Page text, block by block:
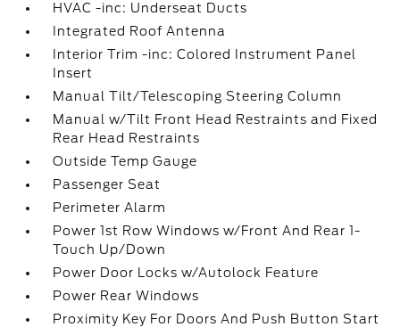
HVAC -inc: Underseat Ducts
Integrated Roof Antenna
Interior Trim -inc: Colored Instrument Panel
Insert
Manual Tilt/Telescoping Steering Column
Manual w/Tilt Front Head Restraints and Fixed
Rear Head Restraints
Outside Temp Gauge
Passenger Seat
Perimeter Alarm
Power 1st Row Windows w/Front And Rear 1-
Touch Up/Down
Power Door Locks w/Autolock Feature
Power Rear Windows
Proximity Key For Doors And Push Button Start